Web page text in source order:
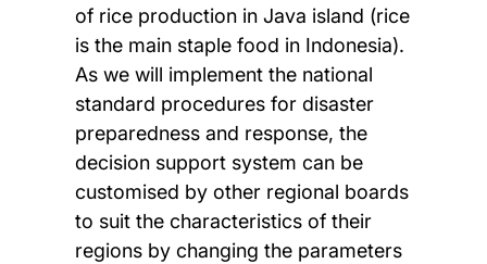
of rice production in Java island (rice
is the main staple food in Indonesia).
As we will implement the national
standard procedures for disaster
preparedness and response, the
decision support system can be
customised by other regional boards
to suit the characteristics of their
regions by changing the parameters